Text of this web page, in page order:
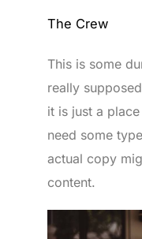
The Crew
This is some
really
it is just a
need some
actual copy
content.